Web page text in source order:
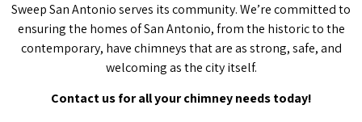
Sweep San Antonio serves its community. We’re committed to
ensuring the homes of San Antonio, from the historic to the
contemporary, have chimneys that are as strong, safe, and
welcoming as the city itself.
Contact us for all your chimney needs today!